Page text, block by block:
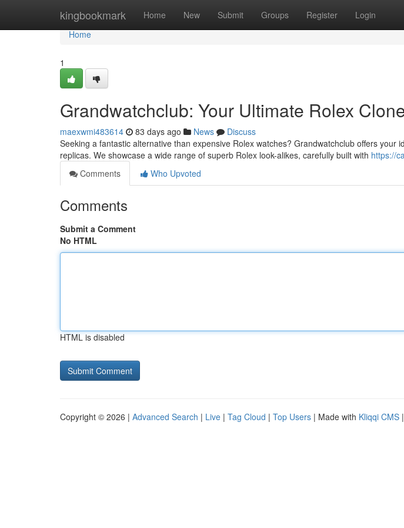
kingbookmark Home New Submit Groups Register Login
Home
Home
1
Grandwatchclub: Your Ultimate Rolex
maexwmi483614 83 days ago News
Discuss
Seeking a fantastic alternative than expensive Rolex watches? Grandwatchclub offers your
replicas. We showcase a wide range of superb Rolex look-alikes, carefully built with https://
Comments
Who Upvoted
Comments
Submit a Comment
No HTML
HTML is disabled
Copyright © 2026 | Advanced Search | Live | Tag Cloud | Top Users | Made with Kliqqi CMS |